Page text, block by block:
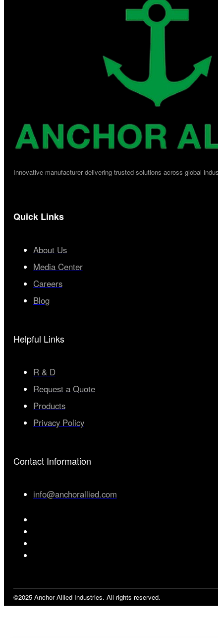
Innovative manufacturer delivering trusted solutions across global
Quick Links
About Us
Media Center
Careers
Blog
Helpful Links
R & D
Request a Quote
Products
Privacy Policy
Contact Information
info@anchorallied.com
©2025 Anchor Allied Industries. All rights reserved.